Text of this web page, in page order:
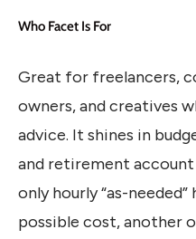
Who Facet Is For
Great for freelancers,
owners, and creatives
advice. It shines in
and retirement
only hourly “as-
possible cost, another